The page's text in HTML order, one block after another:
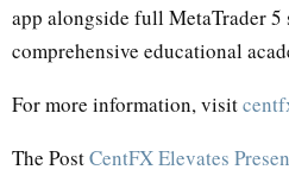
app alongside full MetaTrader 5
comprehensive educational
For more information, visit
The PostCentFX Elevates